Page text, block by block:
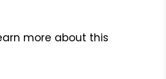
more about this